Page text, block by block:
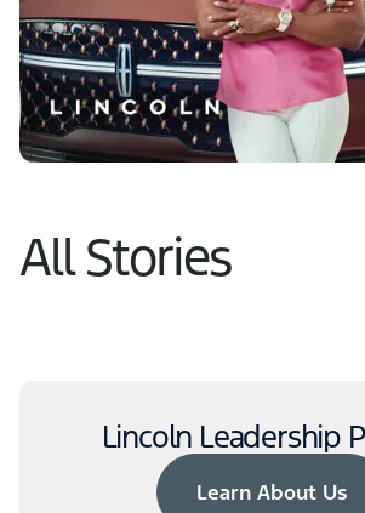
All Stories
Lincoln Leadership
Learn About Us